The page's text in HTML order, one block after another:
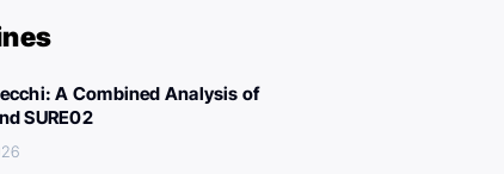
A Combined Analysis of
SURE02